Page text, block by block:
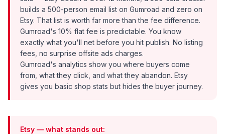
builds a 500-person email list on Gumroad and zero on
Etsy. That list is worth far more than the fee difference.
Gumroad's 10% flat fee is predictable. You know
exactly what you'll net before you hit publish. No listing
fees, no surprise offsite ads charges.
Gumroad's analytics show you where buyers come
from, what they click, and what they abandon. Etsy
gives you basic shop stats but hides the buyer journey.
Etsy — what stands out: